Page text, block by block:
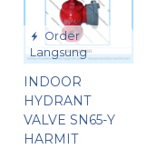
Order
Langsung
INDOOR
HYDRANT
VALVE SN65-Y
HARMIT